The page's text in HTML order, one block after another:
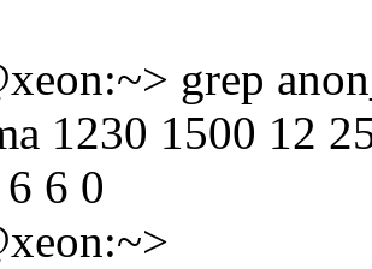
grep
1230 1500 12
6 0